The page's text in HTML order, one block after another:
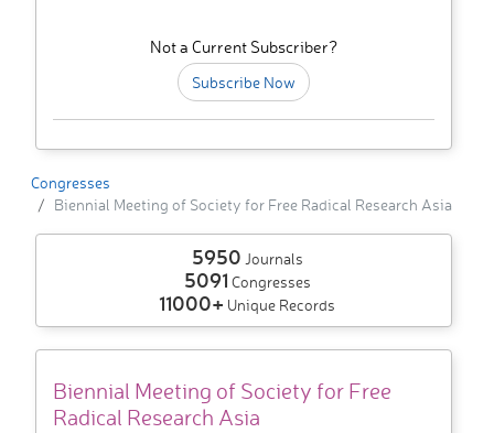
Not a Current Subscriber?
Subscribe Now
Congresses
Biennial Meeting of Society for Free Radical Research Asia
5950 Journals
5091 Congresses
11000+ Unique Records
Biennial Meeting of Society for Free
Radical Research Asia